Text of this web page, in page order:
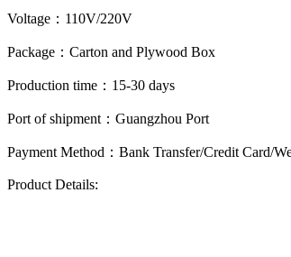
Voltage： 110V/220V
Package： Carton and Plywood Box
Production time： 15-30 days
Port of shipment： Guangzhou Port
Payment Method： Bank Transfer/Credit Card/
Product Details: